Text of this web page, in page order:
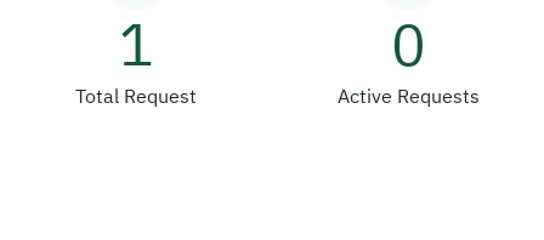
1
Total Request
0
Active Requests